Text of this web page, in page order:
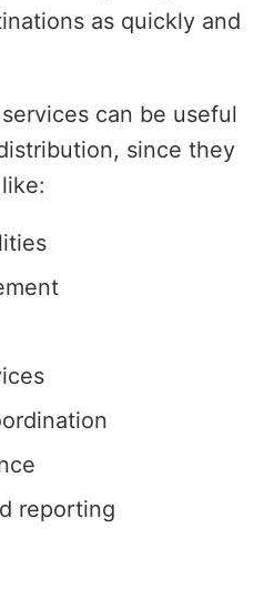
as quickly and
can be useful
since they
reporting